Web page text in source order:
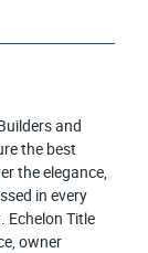
and
the best
the elegance,
in every
Echelon Title
owner